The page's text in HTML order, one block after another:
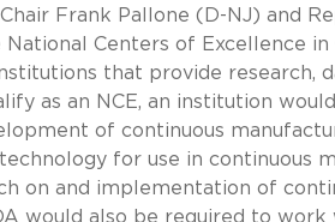
Frank Pallone (D-NJ) and
Centers of Excellence
that provide research,
as an NCE, an institution
of continuous
for use in continuous
on and implementation of
would also be required to